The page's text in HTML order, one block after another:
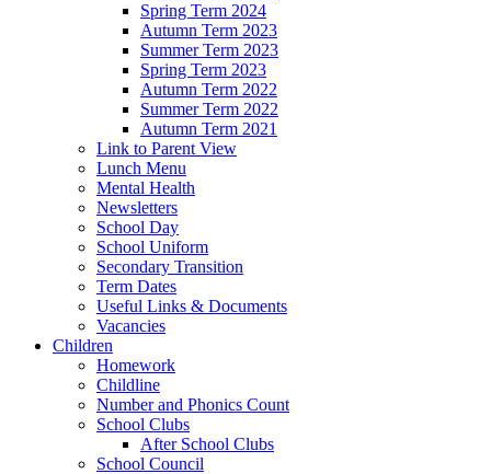
Spring Term 2024
Autumn Term 2023
Summer Term 2023
Spring Term 2023
Autumn Term 2022
Summer Term 2022
Autumn Term 2021
Link to Parent View
Lunch Menu
Mental Health
Newsletters
School Day
School Uniform
Secondary Transition
Term Dates
Useful Links & Documents
Vacancies
Children
Homework
Childline
Number and Phonics Count
School Clubs
After School Clubs
School Council